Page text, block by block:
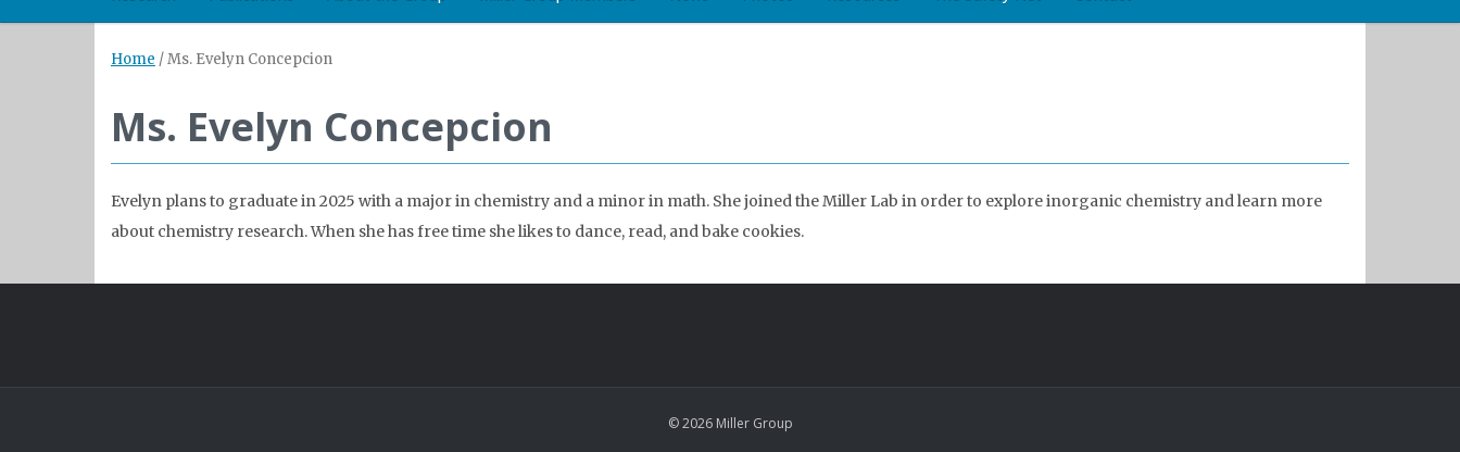
Home /Ms. Evelyn Concepcion
Ms. Evelyn Concepcion
Evelyn plans to graduate in 2025 with a major in chemistry and a minor in math. She joined the Miller Lab in order to explore inorganic chemistry and learn more
about chemistry research. When she has free time she likes to dance, read, and bake cookies.
© 2026 Miller Group